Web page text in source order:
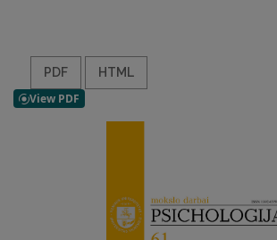
PDF HTML